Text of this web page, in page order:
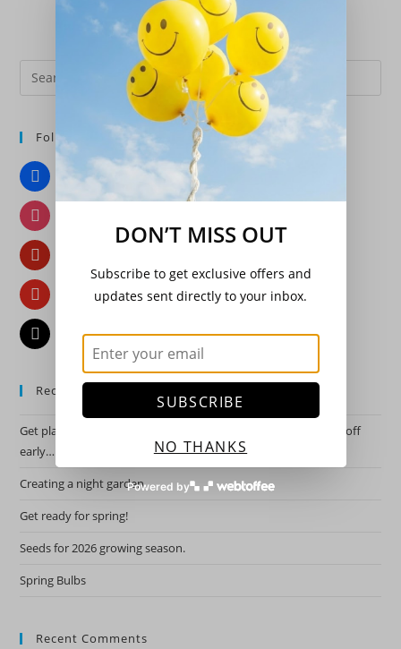
Follow Us
Facebook
YouTube
Email
Recent Posts
Get planning for this years garden by starting the hardy ones off
early….
Creating a night garden.
Get ready for spring!
Seeds for 2026 growing season.
Spring Bulbs
Recent Comments
DON’T MISS OUT
Subscribe to get exclusive offers and
updates sent directly to your inbox.
SUBSCRIBE
NO THANKS
Powered by